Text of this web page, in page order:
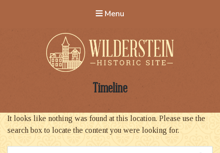
Menu
Wilderstein Historic Site
Archives:
Timeline
It looks like nothing was found at this location. Please use the
search box to locate the content you were looking for.